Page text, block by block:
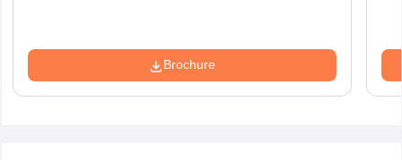
Brochure